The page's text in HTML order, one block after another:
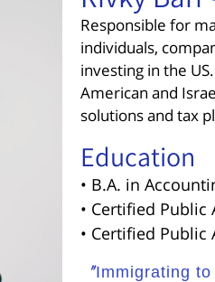
Responsible for
individuals,
investing in the
American and
solutions and tax
Education
• B.A. in
• Certified Public
• Certified Public
“Immigrating